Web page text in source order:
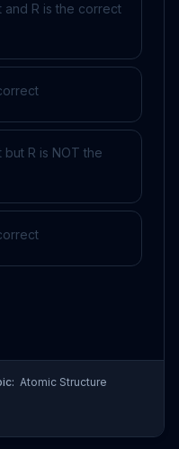
and R is the correct
R is NOT the
Atomic Structure